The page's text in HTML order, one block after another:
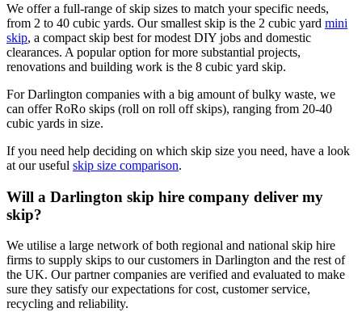
We offer a full-range of skip sizes to match your specific needs,
from 2 to 40 cubic yards. Our smallest skip is the 2 cubic yard mini
skip, a compact skip best for modest DIY jobs and domestic
clearances. A popular option for more substantial projects,
renovations and building work is the 8 cubic yard skip.
For Darlington companies with a big amount of bulky waste, we
can offer RoRo skips (roll on roll off skips), ranging from 20-40
cubic yards in size.
If you need help deciding on which skip size you need, have a look
at our useful skip size comparison.
Will a Darlington skip hire company deliver my
skip?
We utilise a large network of both regional and national skip hire
firms to supply skips to our customers in Darlington and the rest of
the UK. Our partner companies are verified and evaluated to make
sure they satisfy our expectations for cost, customer service,
recycling and reliability.